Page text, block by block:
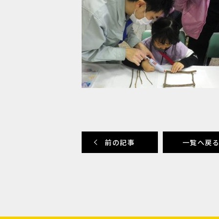
前の記事 一覧へ戻